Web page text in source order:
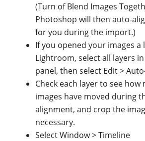
(Turn of Blend Images
Photoshop will then auto-
for you during the import.)
If you opened your images a
Lightroom, select all layers
panel, then select Edit >
Check each layer to see how
images have moved during
alignment, and crop the
necessary.
Select Window > Timeline